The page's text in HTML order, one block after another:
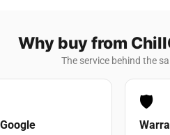
Why buy from
The service behind the
🛡️